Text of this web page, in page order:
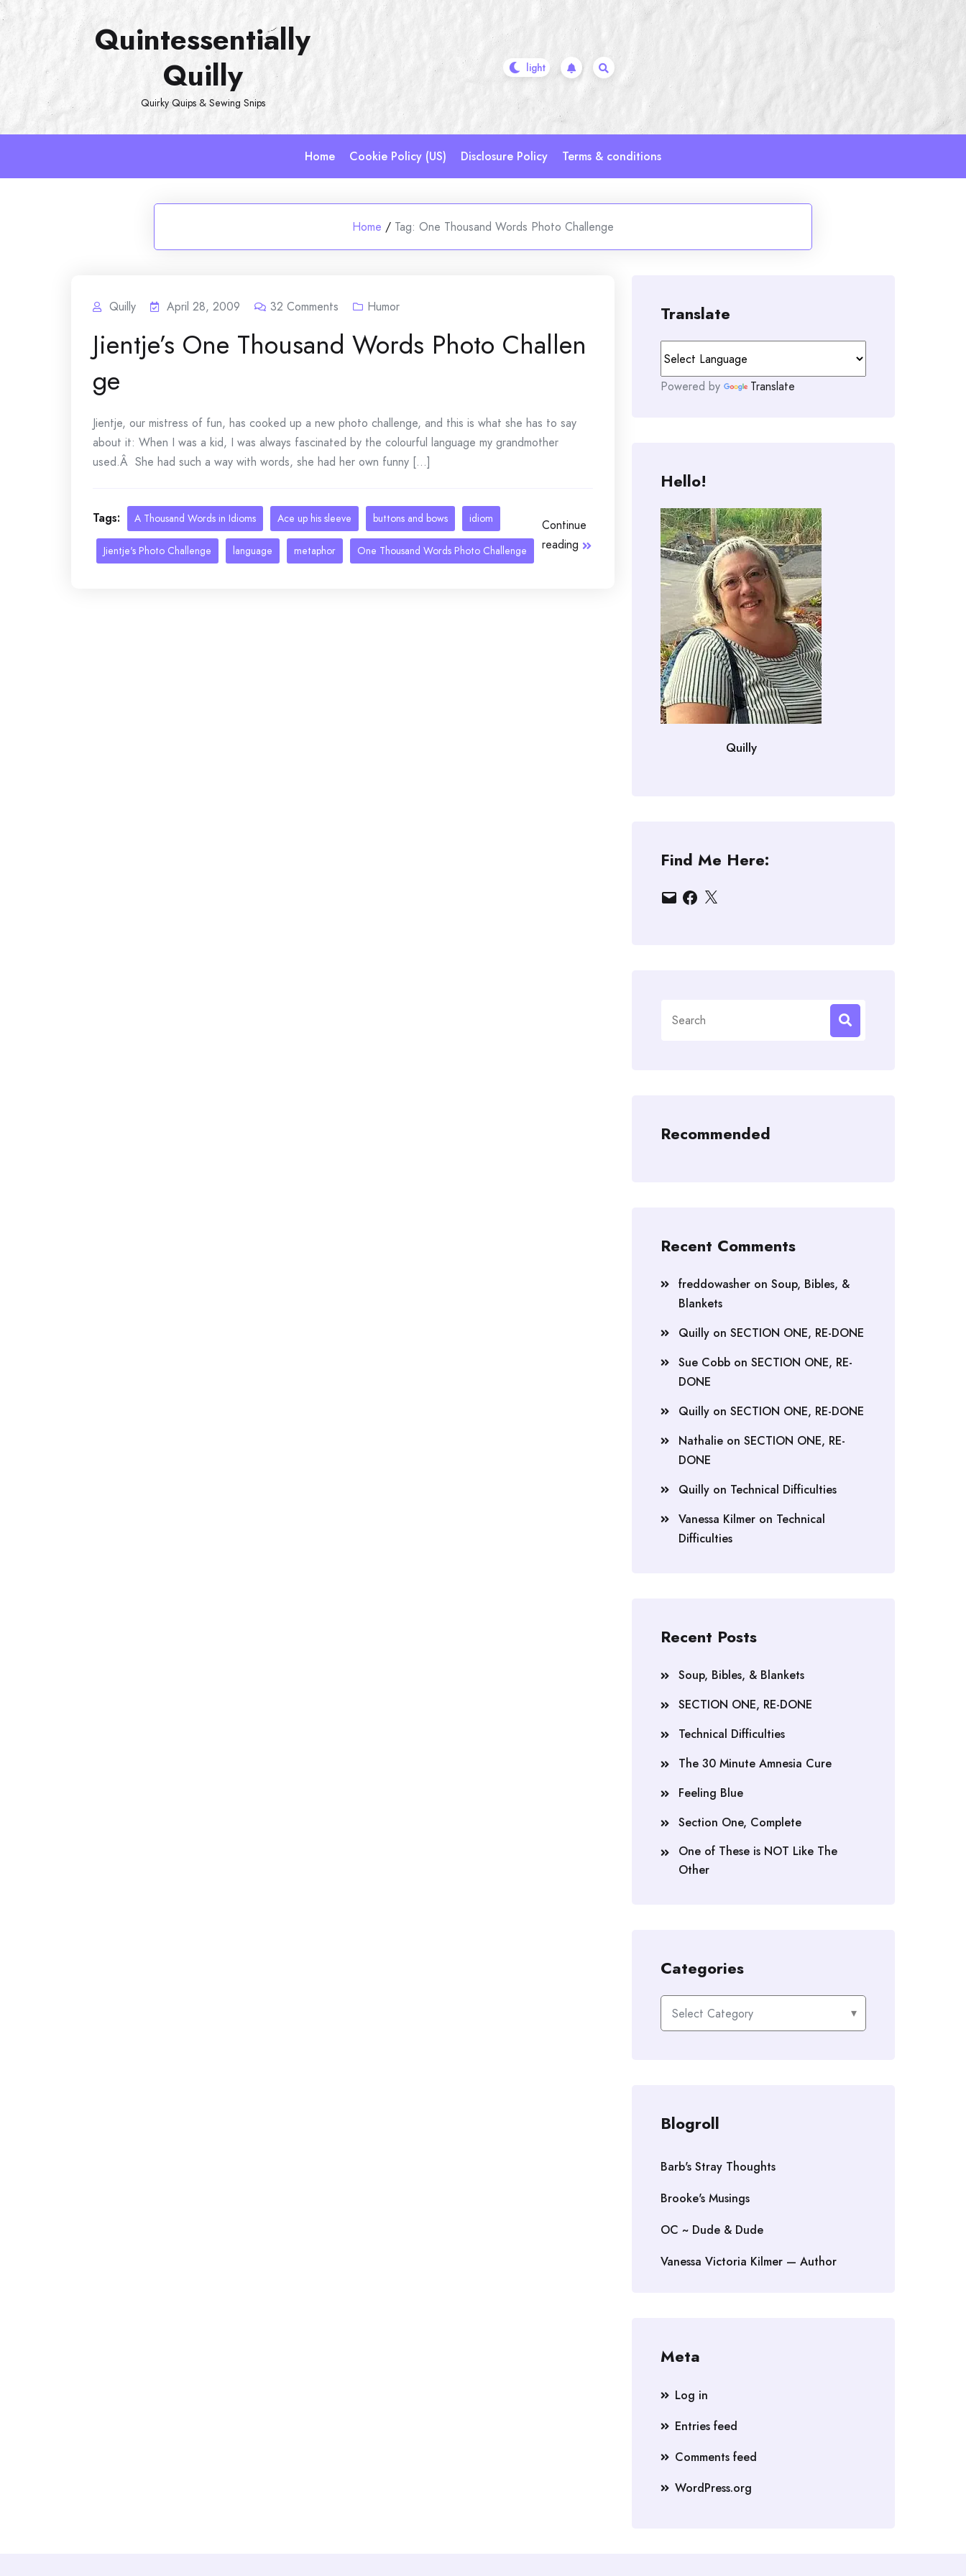
Skip
Quintessentially
Quilly
Quirky Quips & Sewing Snips
Home Cookie Policy (US) Disclosure Policy Terms & conditions
Home / Tag: One Thousand Words Photo Challenge
Quilly April 28, 2009 32 Comments Humor
Jientje’s One Thousand Words Photo Challen
ge
Jientje, our mistress of fun, has cooked up a new photo challenge, and this is what she has to say
about it: When I was a kid, I was always fascinated by the colourful language my grandmother
used.Â She had such a way with words, she had her own funny [...]
Tags: A Thousand Words in Idioms Ace up his sleeve buttons and bows idiom
Jientje's Photo Challenge language metaphor One Thousand Words Photo Challenge
Continue
reading
Translate
Powered by Translate
Hello!
Quilly
Find Me Here:
EmailFacebook
X
for:
Recommended
Recent Comments
freddowasher on Soup, Bibles, &
Blankets
Quilly on SECTION ONE, RE-DONE
Sue Cobb on SECTION ONE, RE-
DONE
Quilly on SECTION ONE, RE-DONE
Nathalie on SECTION ONE, RE-
DONE
Quilly on Technical Difficulties
Vanessa Kilmer on Technical
Difficulties
Recent Posts
Soup, Bibles, & Blankets
SECTION ONE, RE-DONE
Technical Difficulties
The 30 Minute Amnesia Cure
Feeling Blue
Section One, Complete
One of These is NOT Like The
Other
Categories
Categories
Blogroll
Barb's Stray Thoughts
Brooke's Musings
OC ~ Dude & Dude
Vanessa Victoria Kilmer — Author
Meta
Log in
Entries feed
Comments feed
WordPress.org